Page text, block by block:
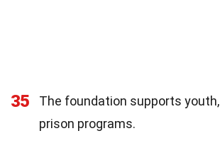
35 The foundation supports youth,
prison programs.